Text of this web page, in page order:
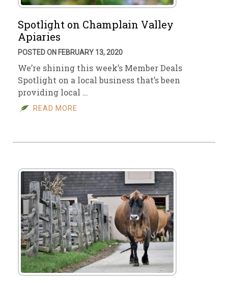
Spotlight on Champlain Valley
Apiaries
POSTED ON FEBRUARY 13, 2020
We’re shining this week’s Member Deals
Spotlight on a local business that’s been
providing local …
READ MORE